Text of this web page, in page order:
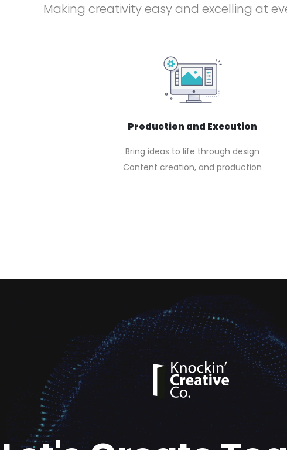
Making creativity easy and excelling at
Production and Execution
Bring ideas to life through design
Content creation, and production